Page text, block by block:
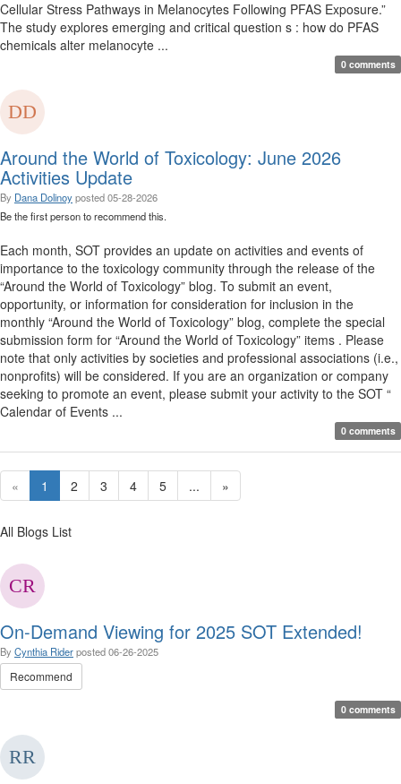
Cellular Stress Pathways in Melanocytes Following PFAS Exposure.”
The study explores emerging and critical question s : how do PFAS
chemicals alter melanocyte ...
0 comments
Around the World of Toxicology: June 2026
Activities Update
By Dana Dolinoyposted05-28-2026
Be the first person to recommend this.
Each month, SOT provides an update on activities and events of
importance to the toxicology community through the release of the
“Around the World of Toxicology” blog. To submit an event,
opportunity, or information for consideration for inclusion in the
monthly “Around the World of Toxicology” blog, complete the special
submission form for “Around the World of Toxicology” items . Please
note that only activities by societies and professional associations (i.e.,
nonprofits) will be considered. If you are an organization or company
seeking to promote an event, please submit your activity to the SOT “
Calendar of Events ...
0 comments
« 1 2 3 4 5 ... »
All Blogs List
On-Demand Viewing for 2025 SOT Extended!
By Cynthia Riderposted06-26-2025
Recommend
0 comments